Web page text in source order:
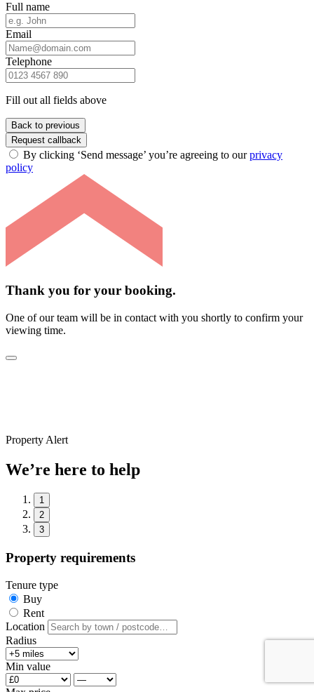
Full name
Email
Telephone
Fill out all fields above
Back to previous
Request callback
By clicking ‘Send message’ you’re agreeing to ourprivacy
policy
Thank you for your booking.
One of our team will be in contact with you shortly to confirm your
viewing time.
Property Alert
We’re here to help
1
2
3
Property requirements
Tenure type
Buy
Rent
Location
Radius
Min value